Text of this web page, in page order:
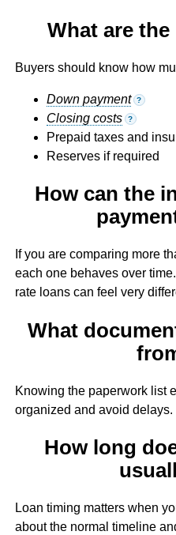
What are
Buyers should know how
Down payment ?
Closing costs ?
Prepaid taxes and
Reserves if required
How can the
If you are comparing more
each one behaves over
rate loans can feel very
What
Knowing the paperwork list
organized and avoid delays.
How long
Loan timing matters when
about the normal timeline